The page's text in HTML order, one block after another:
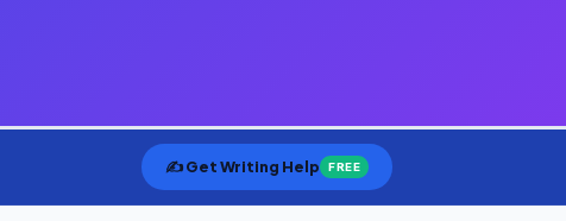
✍️ Get Writing Help FREE